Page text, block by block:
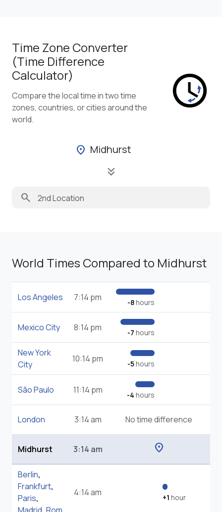
Time Zone Converter
(Time Difference
Calculator)
Compare the local time in two time
zones, countries, or cities around the
world.
location_on Midhurst
keyboard_double_arrow_down
search
World Times Compared to Midhurst
Los Angeles 7:14 pm -8hours
Mexico City 8:14 pm -7 hours
New York
City
10:14 pm -5hours
São Paulo 11:14 pm -4 hours
London 3:14 am No time difference
Midhurst 3:14 am location_on
Berlin,
Frankfurt,
Paris,
4:14 am +1 hour